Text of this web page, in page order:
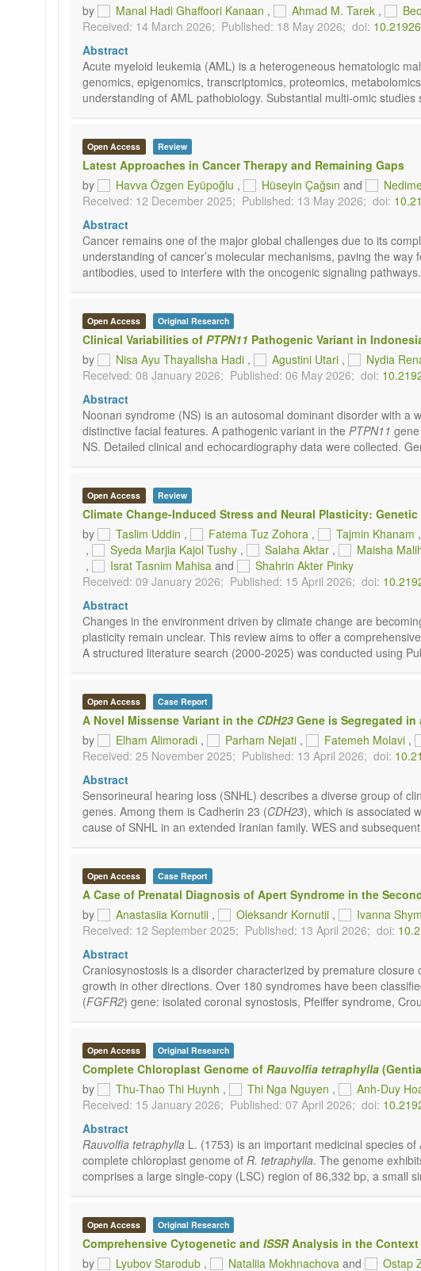
by
Manal Hadi Ghaffoori Kanaan , Ahmad M. Tarek ,
Received: 14 March 2026; Published: 18 May 2026; doi:
Abstract
Acute myeloid leukemia (AML) is a heterogeneous hematologic
genomics, epigenomics, transcriptomics, proteomics,
understanding of AML pathobiology. Substantial multi-omic
Open Access Review
Latest Approaches in Cancer Therapy and Remaining Gaps
by
Havva Özgen Eyüpoğlu , Hüseyin Çağsın and
Received: 12 December 2025; Published: 13 May 2026; doi:
Abstract
Cancer remains one of the major global challenges due to its
understanding of cancer’s molecular mechanisms, paving the
antibodies, used to interfere with the oncogenic signaling
Open Access Original Research
Clinical Variabilities of PTPN11 Pathogenic Variant in
by
Nisa Ayu Thayalisha Hadi , Agustini Utari , Nydia
Received: 08 January 2026; Published: 06 May 2026; doi:
Abstract
Noonan syndrome (NS) is an autosomal dominant disorder with
distinctive facial features. A pathogenic variant in the PTPN11
NS. Detailed clinical and echocardiography data were collected.
Open Access Review
Climate Change-Induced Stress and Neural Plasticity:
by
Taslim Uddin , Fatema Tuz Zohora , Tajmin Khanam ,
,
Syeda Marjia Kajol Tushy , Salaha Aktar , Maisha
,
Israt Tasnim Mahisa and
Shahrin Akter Pinky
Received: 09 January 2026; Published: 15 April 2026; doi:
Abstract
Changes in the environment driven by climate change are
plasticity remain unclear. This review aims to offer a
A structured literature search (2000-2025) was conducted using
Open Access Case Report
A Novel Missense Variant in the CDH23 Gene is Segregated
by
Elham Alimoradi , Parham Nejati , Fatemeh Molavi ,
Received: 25 November 2025; Published: 13 April 2026; doi:
Abstract
Sensorineural hearing loss (SNHL) describes a diverse group of
genes. Among them is Cadherin 23 (CDH23), which is associated
cause of SNHL in an extended Iranian family. WES and
Open Access Case Report
A Case of Prenatal Diagnosis of Apert Syndrome in the
by
Anastasiia Kornutii , Oleksandr Kornutii , Ivanna
Received: 12 September 2025; Published: 13 April 2026; doi:
Abstract
Craniosynostosis is a disorder characterized by premature
growth in other directions. Over 180 syndromes have been
(FGFR2) gene: isolated coronal synostosis, Pfeiffer syndrome,
Open Access Original Research
Complete Chloroplast Genome of Rauvolfia tetraphylla
by
Thu-Thao Thi Huynh , Thi Nga Nguyen , Anh-Duy
Received: 15 January 2026; Published: 07 April 2026; doi:
Abstract
Rauvolfia tetraphylla L. (1753) is an important medicinal species
complete chloroplast genome of R. tetraphylla. The genome
comprises a large single-copy (LSC) region of 86,332 bp, a small
Open Access Original Research
Comprehensive Cytogenetic and ISSRAnalysis in the Context
by
Lyubov Starodub , Nataliia Mokhnachova and Ostap